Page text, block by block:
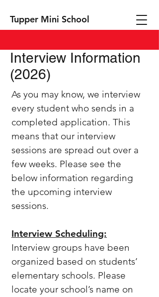
Tupper Mini School
Interview Information
(2026)
As you may know, we interview
every student who sends in a
completed application. This
means that our interview
sessions are spread out over a
few weeks. Please see the
below information regarding
the upcoming interview
sessions.
Interview Scheduling:
Interview groups have been
organized based on students’
elementary schools. Please
locate your school’s name on